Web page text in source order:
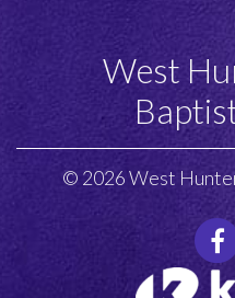
West
© 2026 West